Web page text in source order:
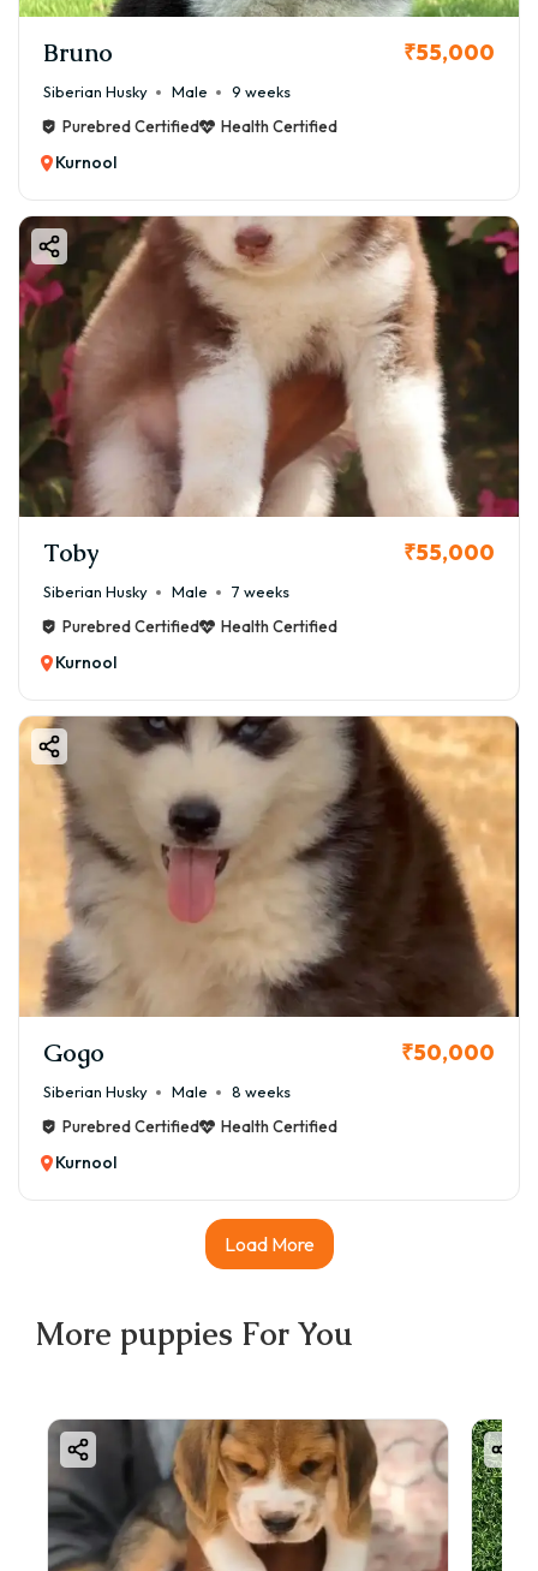
Bruno ₹55,000
Siberian Husky Male
9 weeks
Purebred Certified
Health Certified
Kurnool
Toby ₹55,000
Siberian Husky Male
7 weeks
Purebred Certified
Health Certified
Kurnool
Gogo ₹50,000
Siberian Husky Male
8 weeks
Purebred Certified
Health Certified
Kurnool
Load More
More puppies For You